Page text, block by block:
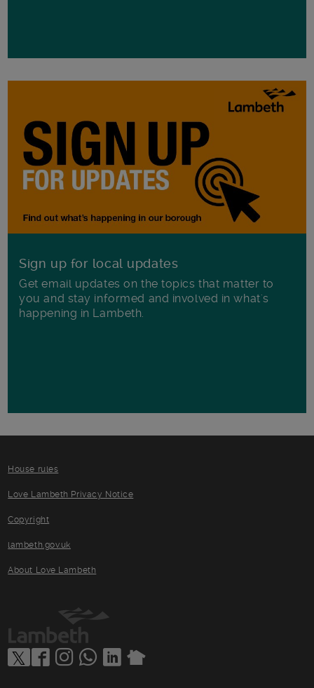
Sign up for local updates
Get email updates on the topics that matter to
you and stay informed and involved in what's
happening in Lambeth.
House rules
Love Lambeth Privacy Notice
Copyright
lambeth.gov.uk
About Love Lambeth